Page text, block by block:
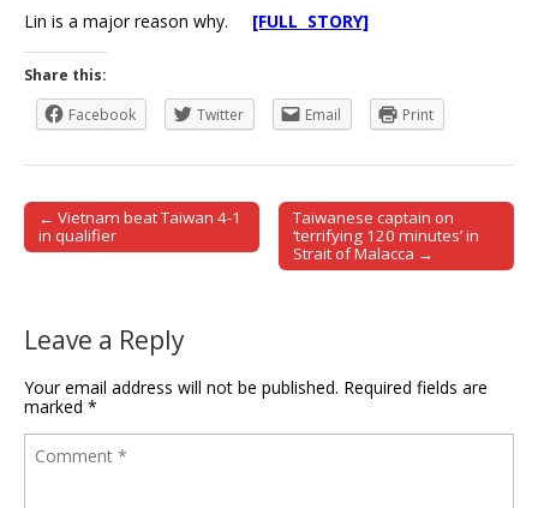
Lin is a major reason why. [FULL STORY]
Share this:
Facebook
Twitter Email Print
Post navigation
← Vietnam beat Taiwan 4-1
in qualifier
Taiwanese captain on
‘terrifying 120 minutes’ in
Strait of Malacca →
Leave a Reply
Your email address will not be published. Required fields are
marked *